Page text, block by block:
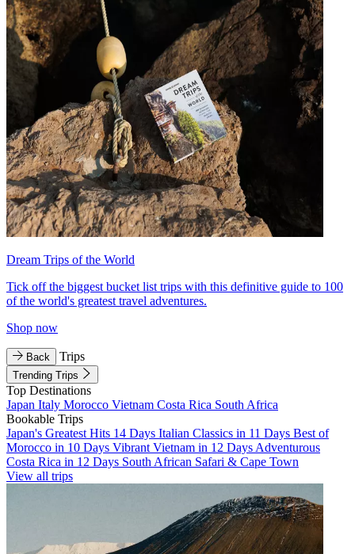
Dream Trips of the World
Tick off the biggest bucket list trips with this definitive guide to 100
of the world's greatest travel adventures.
Shop now
Back Trips
Trending Trips
Top Destinations
Japan Italy Morocco Vietnam Costa Rica South Africa
Bookable Trips
Japan's Greatest Hits 14 Days Italian Classics in 11 Days Best of
Morocco in 10 Days Vibrant Vietnam in 12 Days Adventurous
Costa Rica in 12 Days South African Safari & Cape Town
View all trips